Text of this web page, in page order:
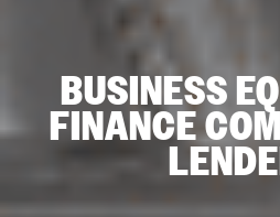
BUSINESS
FINANCE